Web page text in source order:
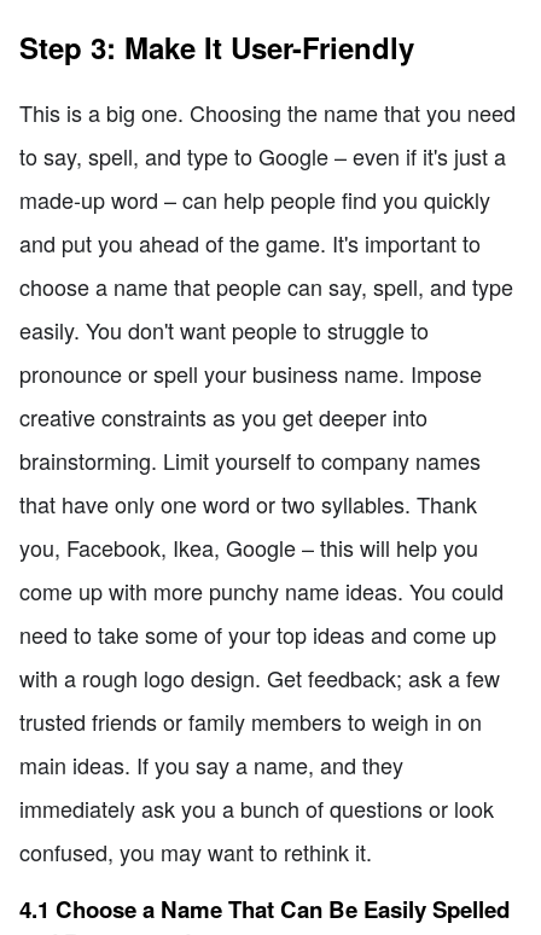
Step 3: Make It User-Friendly
This is a big one. Choosing the name that you need
to say, spell, and type to Google – even if it's just a
made-up word – can help people find you quickly
and put you ahead of the game. It's important to
choose a name that people can say, spell, and type
easily. You don't want people to struggle to
pronounce or spell your business name. Impose
creative constraints as you get deeper into
brainstorming. Limit yourself to company names
that have only one word or two syllables. Thank
you, Facebook, Ikea, Google – this will help you
come up with more punchy name ideas. You could
need to take some of your top ideas and come up
with a rough logo design. Get feedback; ask a few
trusted friends or family members to weigh in on
main ideas. If you say a name, and they
immediately ask you a bunch of questions or look
confused, you may want to rethink it.
4.1 Choose a Name That Can Be Easily Spelled